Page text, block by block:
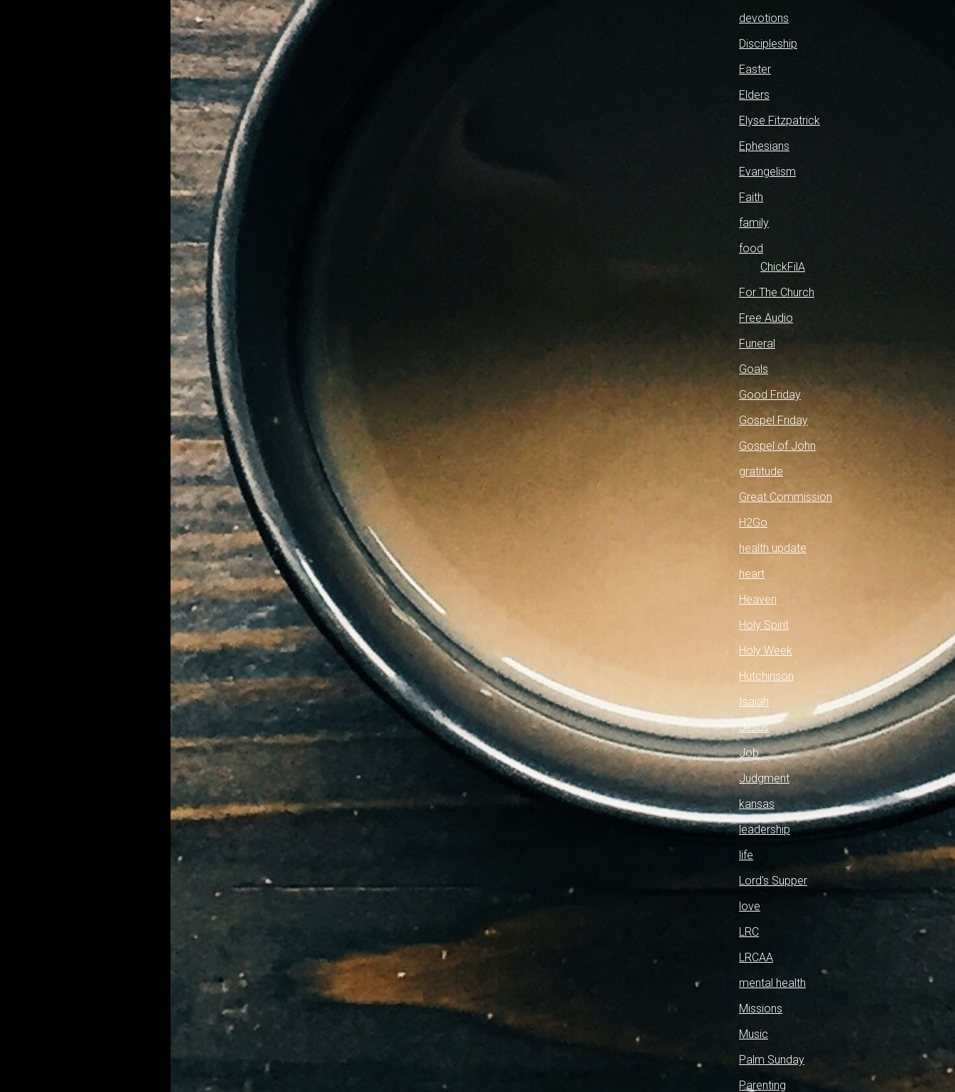
devotions
Discipleship
Easter
Elders
Elyse Fitzpatrick
Ephesians
Evangelism
Faith
family
food
ChickFilA
For The Church
Free Audio
Funeral
Goals
Good Friday
Gospel Friday
Gospel of John
gratitude
Great Commission
H2Go
health update
heart
Heaven
Holy Spirit
Holy Week
Hutchinson
Isaiah
Jesus
Job
Judgment
kansas
leadership
life
Lord's Supper
love
LRC
LRCAA
mental health
Missions
Music
Palm Sunday
Parenting